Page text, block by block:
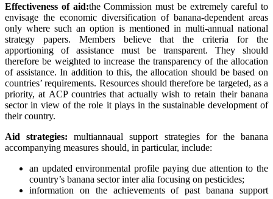
Effectiveness of aid:the Commission must be extremely careful to
envisage the economic diversification of banana-dependent areas
only where such an option is mentioned in multi-annual national
strategy papers. Members believe that the criteria for the
apportioning of assistance must be transparent. They should
therefore be weighted to increase the transparency of the allocation
of assistance. In addition to this, the allocation should be based on
countries’ requirements. Resources should therefore be targeted, as a
priority, at ACP countries that actually wish to retain their banana
sector in view of the role it plays in the sustainable development of
their country.
Aid strategies: multiannaual support strategies for the banana
accompanying measures should, in particular, include:
an updated environmental profile paying due attention to the
country’s banana sector inter alia focusing on pesticides;
information on the achievements of past banana support